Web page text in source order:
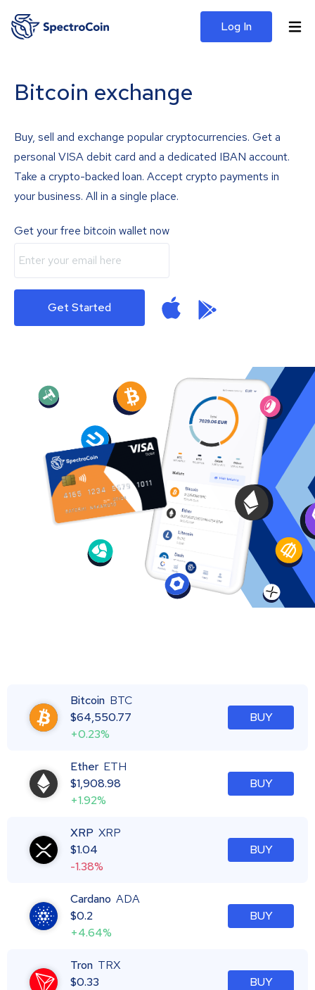
Log In
Bitcoin exchange
Buy, sell and exchange popular cryptocurrencies. Get a
personal VISA debit card and a dedicated IBAN account.
Take a crypto-backed loan. Accept crypto payments in
your business. All in a single place.
Get your free bitcoin wallet now
Get Started
Bitcoin BTC
$64,550.77
+0.23%
BUY
Ether ETH
$1,908.98
+1.92%
BUY
XRP XRP
$1.04
-1.38%
BUY
Cardano ADA
$0.2
+4.64%
BUY
Tron TRX
$0.33
BUY